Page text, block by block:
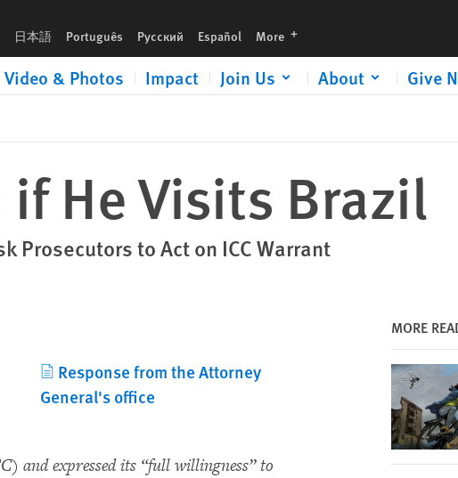
日本語 Português Русский Español More languages
Video & Photos Impact Join Us About Give
He Visits Brazil
Prosecutors to Act on ICC Warrant
Response from the Attorney
General's office
expressed its “full willingness” to
MORE